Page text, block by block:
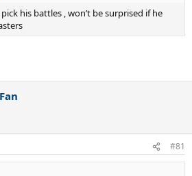
his battles , won’t be surprised if he
#81